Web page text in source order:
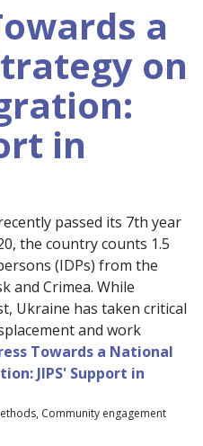
a
on
in
passed its 7th year
the country counts 1.5
(IDPs) from the
and Crimea. While
Ukraine has taken critical
and work
Towards a National
JIPS' Support in
Community engagement